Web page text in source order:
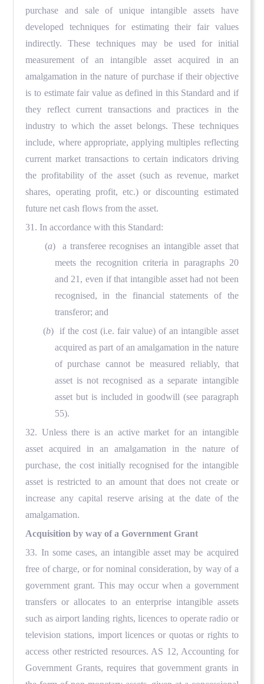
purchase and sale of unique intangible assets have
developed techniques for estimating their fair values
indirectly. These techniques may be used for initial
measurement of an intangible asset acquired in an
amalgamation in the nature of purchase if their objective
is to estimate fair value as defined in this Standard and if
they reflect current transactions and practices in the
industry to which the asset belongs. These techniques
include, where appropriate, applying multiples reflecting
current market transactions to certain indicators driving
the profitability of the asset (such as revenue, market
shares, operating profit, etc.) or discounting estimated
future net cash flows from the asset.
31. In accordance with this Standard:
(a) a transferee recognises an intangible asset that
meets the recognition criteria in paragraphs 20
and 21, even if that intangible asset had not been
recognised, in the financial statements of the
transferor; and
(b) if the cost (i.e. fair value) of an intangible asset
acquired as part of an amalgamation in the nature
of purchase cannot be measured reliably, that
asset is not recognised as a separate intangible
asset but is included in goodwill (see paragraph
55).
32. Unless there is an active market for an intangible
asset acquired in an amalgamation in the nature of
purchase, the cost initially recognised for the intangible
asset is restricted to an amount that does not create or
increase any capital reserve arising at the date of the
amalgamation.
Acquisition by way of a Government Grant
33. In some cases, an intangible asset may be acquired
free of charge, or for nominal consideration, by way of a
government grant. This may occur when a government
transfers or allocates to an enterprise intangible assets
such as airport landing rights, licences to operate radio or
television stations, import licences or quotas or rights to
access other restricted resources. AS 12, Accounting for
Government Grants, requires that government grants in